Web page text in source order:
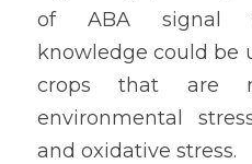
of ABA signal
knowledge could be
crops that are
environmental
and oxidative stress.